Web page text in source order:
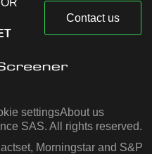
Contact us
settingsAbout us
SAS. All rights reserved.
Morningstar and S&P